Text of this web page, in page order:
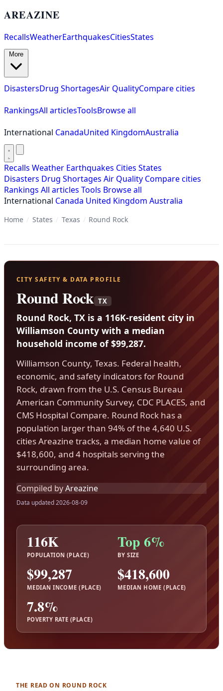
AREAZINE
RecallsWeatherEarthquakesCitiesStates
DisastersDrug ShortagesAir QualityCompare cities
RankingsAll articlesToolsBrowse all
International CanadaUnited KingdomAustralia
Recalls Weather Earthquakes Cities States
Disasters Drug Shortages Air Quality Compare cities
Rankings All articles Tools Browse all
International Canada United Kingdom Australia
Home / States / Texas / Round Rock
CITY SAFETY & DATA PROFILE
Round Rock TX
Round Rock, TX is a 116K-resident city in
Williamson County with a median
household income of $99,287.
Williamson County, Texas. Federal health,
economic, and safety indicators for Round
Rock, drawn from the U.S. Census Bureau
American Community Survey, CDC PLACES, and
CMS Hospital Compare. Round Rock has a
population larger than 94% of the 4,640 U.S.
cities Areazine tracks, a median home value of
$418,600, and 4 hospitals serving the
surrounding area.
Compiled byAreazine
Data updated 2026-08-09
116K
POPULATION (PLACE)
Top 6%
BY SIZE
$99,287
MEDIAN INCOME (PLACE)
$418,600
MEDIAN HOME (PLACE)
7.8%
POVERTY RATE (PLACE)
THE READ ON ROUND ROCK